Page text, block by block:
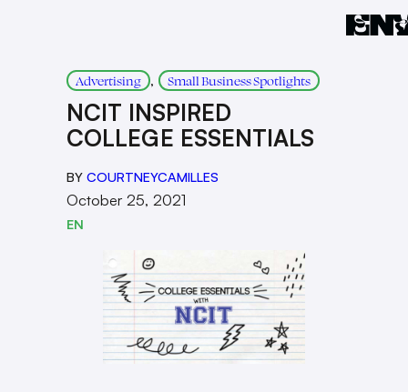
Advertising , Small Business Spotlights
NCIT INSPIRED
COLLEGE ESSENTIALS
BY COURTNEYCAMILLES
October 25, 2021
EN